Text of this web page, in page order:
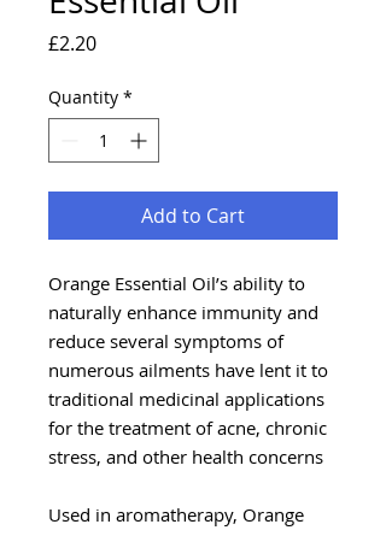
£2.20Price
Quantity *
Add to Cart
Orange Essential Oil’s ability to
naturally enhance immunity and
reduce several symptoms of
numerous ailments have lent it to
traditional medicinal applications
for the treatment of acne, chronic
stress, and other health concerns
Used in aromatherapy, Orange